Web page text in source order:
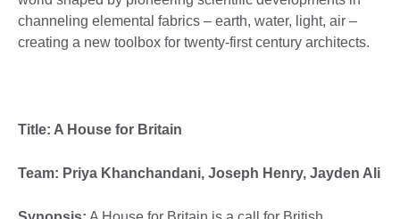
channeling elemental fabrics – earth, water, light, air –
creating a new toolbox for twenty-first century architects.
Title: A House for Britain
Team: Priya Khanchandani, Joseph Henry, Jayden Ali